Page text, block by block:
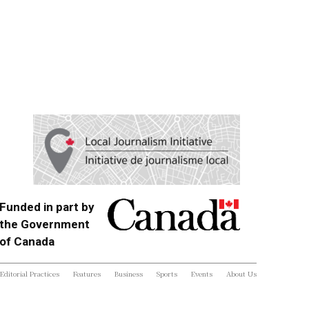
Funded in part by
the Government
of Canada
Editorial Practices Features Business Sports Events About Us